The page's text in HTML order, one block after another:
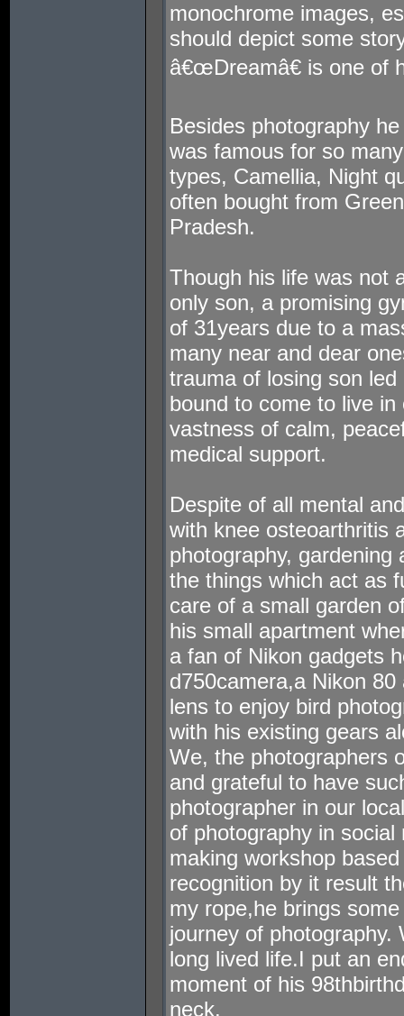
monochrome images,
should depict some
â€œDreamâ€ is one of
Besides photography
was famous for so
types, Camellia, Night
often bought from
Pradesh.
Though his life was not
only son, a promising
of 31years due to a
many near and dear
trauma of losing son
bound to come to live
vastness of calm,
medical support.
Despite of all mental
with knee osteoarthritis
photography,
the things which act as
care of a small garden
his small apartment
a fan of Nikon gadgets
d750camera,a Nikon
lens to enjoy bird
with his existing gears
We, the photographers
and grateful to have
photographer in our
of photography in
making workshop
recognition by it result
my rope,he brings
journey of photography.
long lived life.I put an
moment of his
neck.